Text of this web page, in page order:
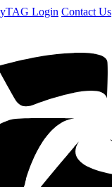
Login Contact Us